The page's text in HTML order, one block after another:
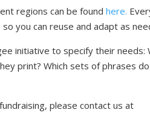
regions can be found here.
you can reuse and adapt as
initiative to specify their needs:
print? Which sets of phrases
please contact us at